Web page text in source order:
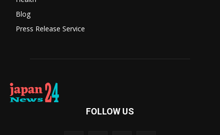
Blog
Press Release Service
FOLLOW US